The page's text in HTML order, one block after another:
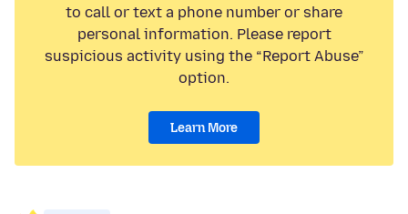
to call or text a phone number or share
personal information. Please report
suspicious activity using the “Report Abuse”
option.
Learn More